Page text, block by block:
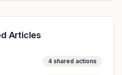
Articles
4 shared actions